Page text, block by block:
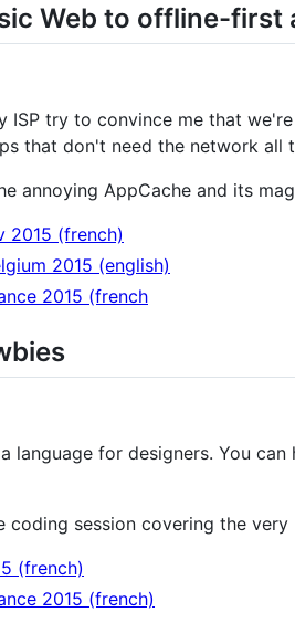
Web to offline-first
ISP try to convince me that
that don't need the network
annoying AppCache and its
2015 (french)
2015 (english)
2015 (french
language for designers. You
coding session covering the
(french)
2015 (french)